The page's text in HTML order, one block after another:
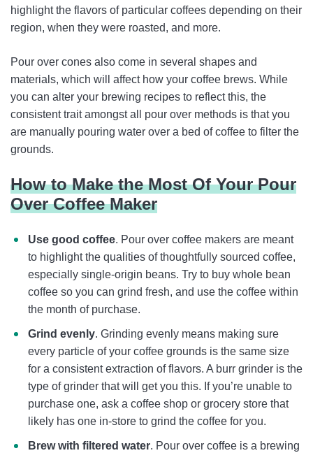
highlight the flavors of particular coffees depending on their
region, when they were roasted, and more.
Pour over cones also come in several shapes and
materials, which will affect how your coffee brews. While
you can alter your brewing recipes to reflect this, the
consistent trait amongst all pour over methods is that you
are manually pouring water over a bed of coffee to filter the
grounds.
How to Make the Most Of Your Pour
Over Coffee Maker
Use good coffee. Pour over coffee makers are meant
to highlight the qualities of thoughtfully sourced coffee,
especially single-origin beans. Try to buy whole bean
coffee so you can grind fresh, and use the coffee within
the month of purchase.
Grind evenly. Grinding evenly means making sure
every particle of your coffee grounds is the same size
for a consistent extraction of flavors. A burr grinder is the
type of grinder that will get you this. If you’re unable to
purchase one, ask a coffee shop or grocery store that
likely has one in-store to grind the coffee for you.
Brew with filtered water. Pour over coffee is a brewing